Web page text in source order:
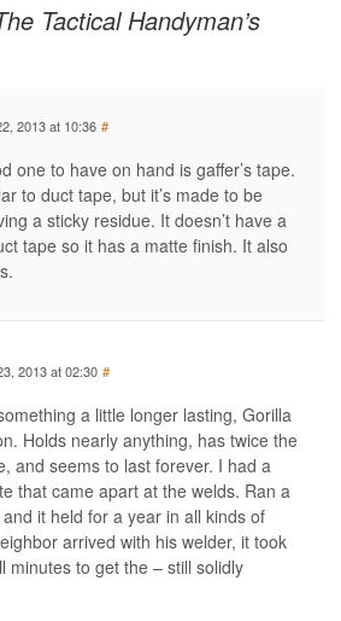
Tactical Handyman’s
2013 at 10:36 #
one to have on hand is gaffer’s tape.
to duct tape, but it’s made to be
a sticky residue. It doesn’t have a
tape so it has a matte finish. It also
2013 at 02:30 #
a little longer lasting, Gorilla
Holds nearly anything, has twice the
and seems to last forever. I had a
that came apart at the welds. Ran a
it held for a year in all kinds of
arrived with his welder, it took
minutes to get the – still solidly